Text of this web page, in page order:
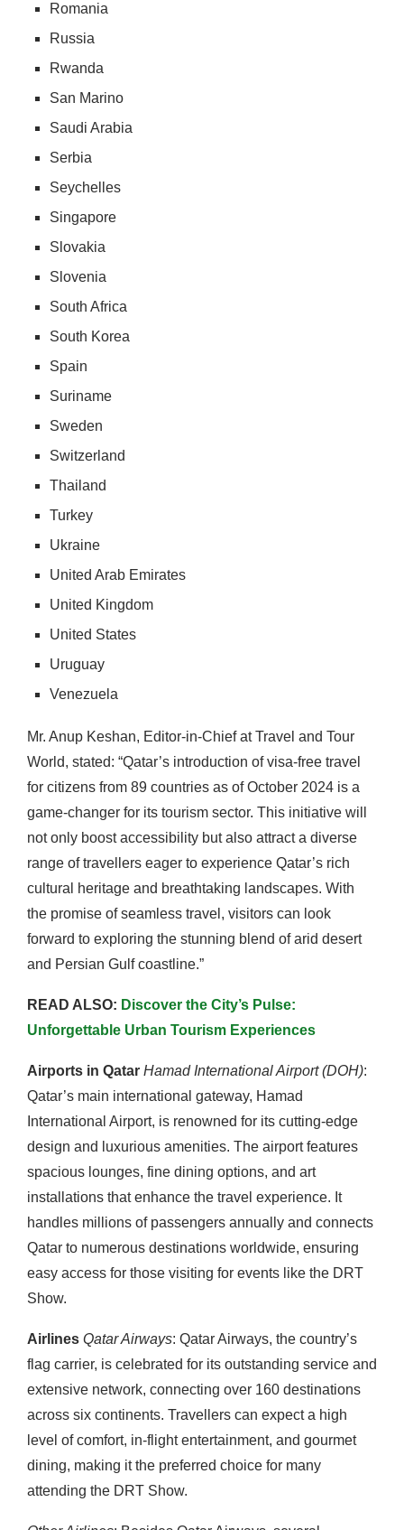
Romania
Russia
Rwanda
San Marino
Saudi Arabia
Serbia
Seychelles
Singapore
Slovakia
Slovenia
South Africa
South Korea
Spain
Suriname
Sweden
Switzerland
Thailand
Turkey
Ukraine
United Arab Emirates
United Kingdom
United States
Uruguay
Venezuela
Mr. Anup Keshan, Editor-in-Chief at Travel and Tour
World, stated: “Qatar’s introduction of visa-free travel
for citizens from 89 countries as of October 2024 is a
game-changer for its tourism sector. This initiative will
not only boost accessibility but also attract a diverse
range of travellers eager to experience Qatar’s rich
cultural heritage and breathtaking landscapes. With
the promise of seamless travel, visitors can look
forward to exploring the stunning blend of arid desert
and Persian Gulf coastline.”
READ ALSO: Discover the City’s Pulse:
Unforgettable Urban Tourism Experiences
Airports in Qatar Hamad International Airport (DOH):
Qatar’s main international gateway, Hamad
International Airport, is renowned for its cutting-edge
design and luxurious amenities. The airport features
spacious lounges, fine dining options, and art
installations that enhance the travel experience. It
handles millions of passengers annually and connects
Qatar to numerous destinations worldwide, ensuring
easy access for those visiting for events like the DRT
Show.
Airlines Qatar Airways: Qatar Airways, the country’s
flag carrier, is celebrated for its outstanding service and
extensive network, connecting over 160 destinations
across six continents. Travellers can expect a high
level of comfort, in-flight entertainment, and gourmet
dining, making it the preferred choice for many
attending the DRT Show.